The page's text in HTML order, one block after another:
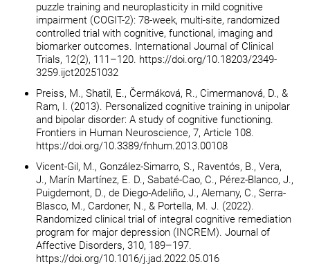
puzzle training and neuroplasticity in mild cognitive
impairment (COGIT-2): 78-week, multi-site, randomized
controlled trial with cognitive, functional, imaging and
biomarker outcomes. International Journal of Clinical
Trials, 12(2), 111–120. https://doi.org/10.18203/2349-
3259.ijct20251032
Preiss, M., Shatil, E., Čermáková, R., Cimermanová, D., &
Ram, I. (2013). Personalized cognitive training in unipolar
and bipolar disorder: A study of cognitive functioning.
Frontiers in Human Neuroscience, 7, Article 108.
https://doi.org/10.3389/fnhum.2013.00108
Vicent-Gil, M., González-Simarro, S., Raventós, B., Vera,
J., Marín Martínez, E. D., Sabaté-Cao, C., Pérez-Blanco, J.,
Puigdemont, D., de Diego-Adeliño, J., Alemany, C., Serra-
Blasco, M., Cardoner, N., & Portella, M. J. (2022).
Randomized clinical trial of integral cognitive remediation
program for major depression (INCREM). Journal of
Affective Disorders, 310, 189–197.
https://doi.org/10.1016/j.jad.2022.05.016